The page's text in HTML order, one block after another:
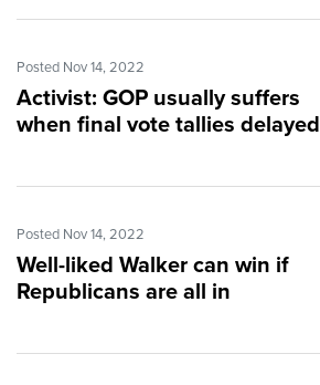
Posted Nov 14, 2022
Activist: GOP usually suffers
when final vote tallies delayed
Posted Nov 14, 2022
Well-liked Walker can win if
Republicans are all in